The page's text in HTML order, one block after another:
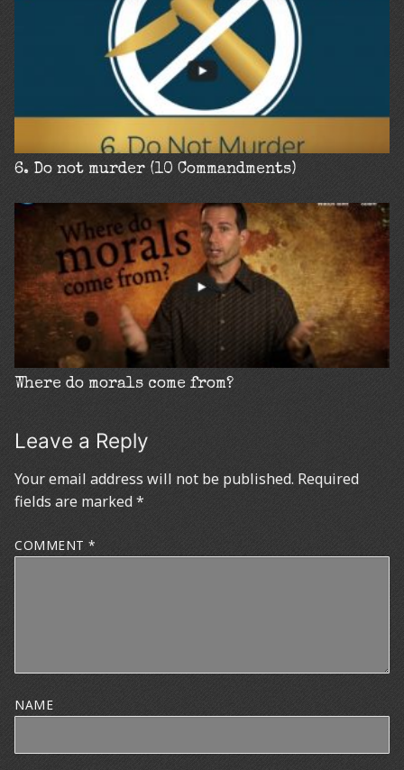
6. Do not murder (10 Commandments)
Where do morals come from?
Leave a Reply
Your email address will not be published. Required
fields are marked*
COMMENT *
NAME